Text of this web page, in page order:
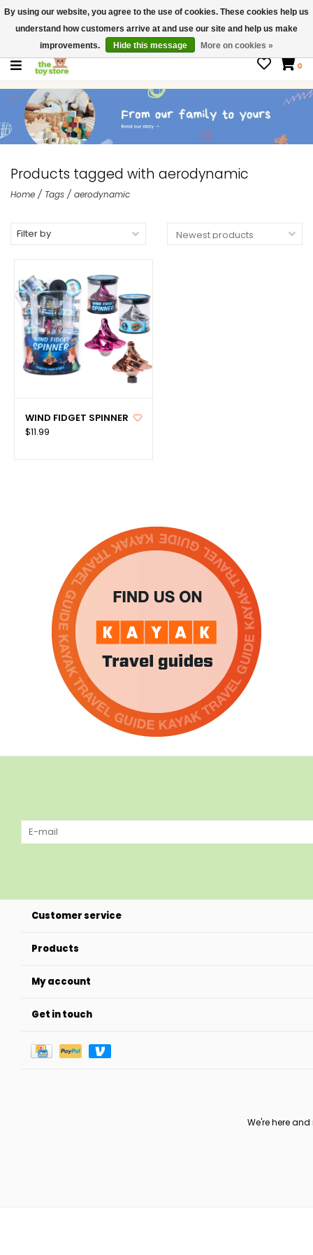
$ USD
Contact us
Gift Cards
0
Products tagged with aerodynamic
Home / Tags / aerodynamic
Filter by
WIND FIDGET SPINNER
$11.99
Customer service
Products
My account
Get in touch
We're here
By using our website, you agree to the use of cookies. These cookies help us
understand how customers arrive at and use our site and help us make
improvements.
Hide this message More on cookies »